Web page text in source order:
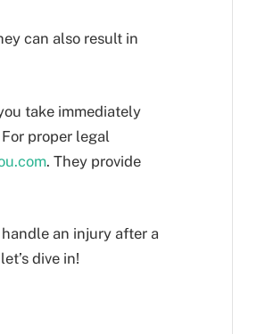
can also result in
take immediately
proper legal
. They provide
an injury after a
dive in!